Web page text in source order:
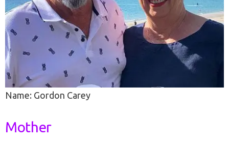
Name: Gordon Carey
Mother